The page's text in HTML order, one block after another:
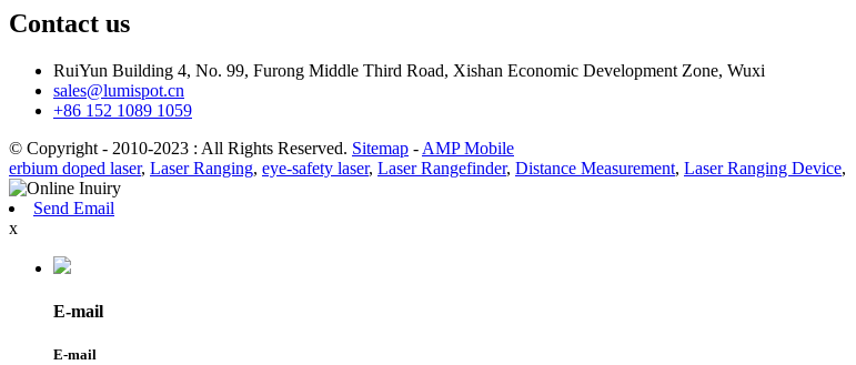
Contact us
RuiYun Building 4, No. 99, Furong Middle Third Road, Xishan Economic Development Zone, Wuxi
sales@lumispot.cn
+86 152 1089 1059
© Copyright - 2010-2023 : All Rights Reserved. Sitemap - AMP Mobile
erbium doped laser, Laser Ranging, eye-safety laser, Laser Rangefinder, Distance Measurement, Laser Ranging Device,
Send Email
x
E-mail
E-mail